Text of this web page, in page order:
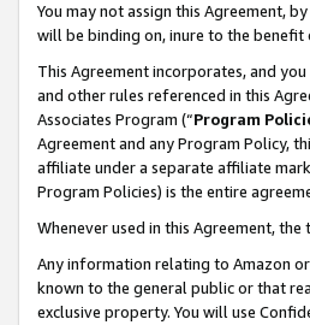
You may not assign this Agreement,
will be binding on, inure to the benefit
This Agreement incorporates, and
and other rules referenced in this
Associates Program (“Program
Agreement and any Program Policy,
affiliate under a separate affiliate
Program Policies) is the entire
Whenever used in this Agreement,
Any information relating to Amazon
known to the general public or that
exclusive property. You will use